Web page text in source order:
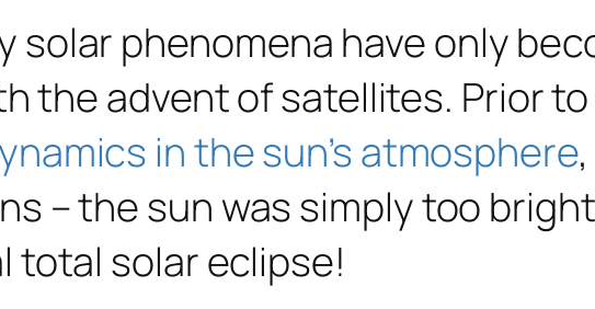
solar phenomena have only
the advent of satellites. Prior
in the sun’s atmosphere
– the sun was simply too
total solar eclipse!